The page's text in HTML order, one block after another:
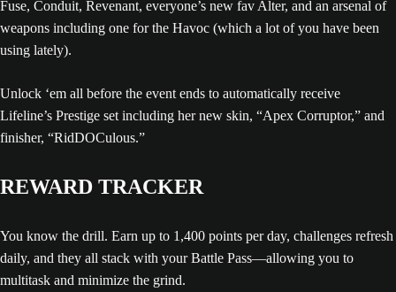
Fuse, Conduit, Revenant, everyone’s new fav Alter, and an arsenal of
weapons including one for the Havoc (which a lot of you have been
using lately).
Unlock ‘em all before the event ends to automatically receive
Lifeline’s Prestige set including her new skin, “Apex Corruptor,” and
finisher, “RidDOCulous.”
REWARD TRACKER
You know the drill. Earn up to 1,400 points per day, challenges refresh
daily, and they all stack with your Battle Pass—allowing you to
multitask and minimize the grind.